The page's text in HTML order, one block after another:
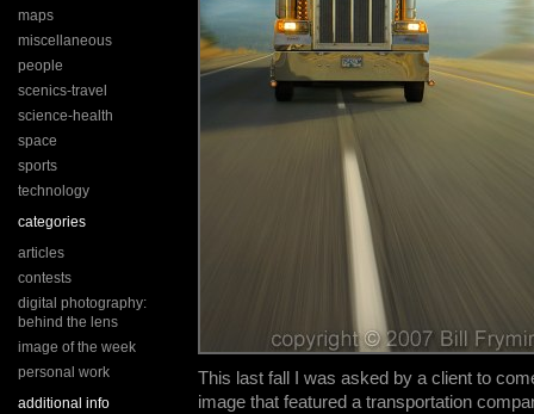
maps
miscellaneous
people
scenics-travel
science-health
space
sports
technology
categories
articles
contests
digital photography:
behind the lens
image of the week
personal work
additional info
This last fall I was asked by a client to
image that featured a transportation